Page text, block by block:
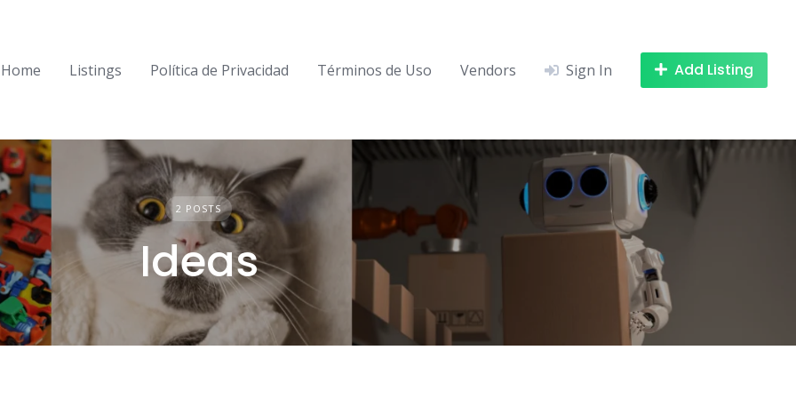
Home Listings Política de Privacidad Términos de Uso Vendors Sign In Add Listing
2 POSTS
Ideas